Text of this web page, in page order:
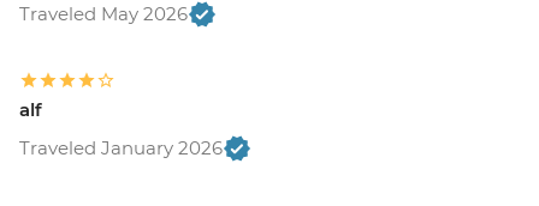
Traveled May 2026
alf
Traveled January 2026